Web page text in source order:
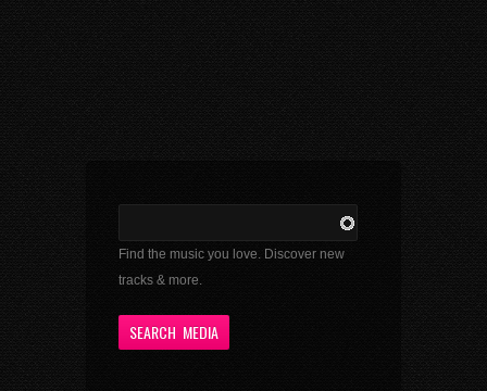
Find the music you love. Discover new
tracks & more.